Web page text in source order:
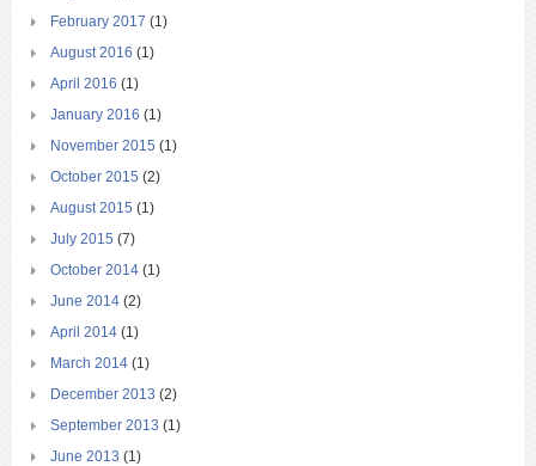
February 2017 (1)
August 2016 (1)
April 2016 (1)
January 2016 (1)
November 2015 (1)
October 2015 (2)
August 2015 (1)
July 2015 (7)
October 2014 (1)
June 2014 (2)
April 2014 (1)
March 2014 (1)
December 2013 (2)
September 2013 (1)
June 2013 (1)